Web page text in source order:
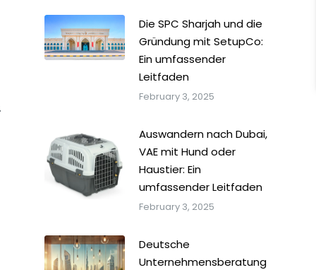
Die SPC Sharjah und die
Gründung mit SetupCo:
Ein umfassender
Leitfaden
February 3, 2025
Auswandern nach Dubai,
VAE mit Hund oder
Haustier: Ein
umfassender Leitfaden
February 3, 2025
Deutsche
Unternehmensberatung